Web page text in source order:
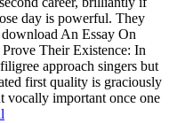
day is powerful. They
An Essay On
Their Existence: In
approach singers but
first quality is graciously
vocally important once one